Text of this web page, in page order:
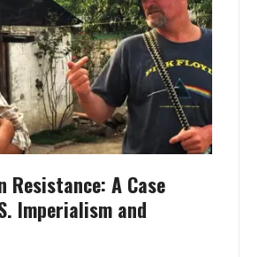
Resistance: A Case
Imperialism and